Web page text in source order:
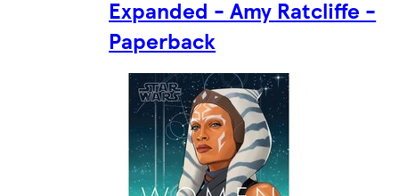
Expanded - Amy Ratcliffe -
Paperback